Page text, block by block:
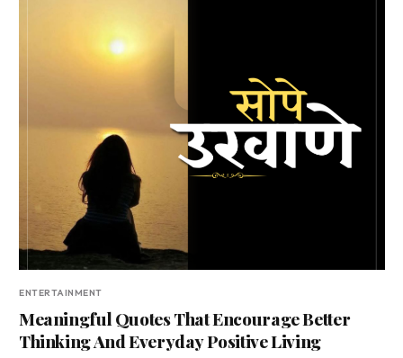
ENTERTAINMENT
Meaningful Quotes That Encourage Better
Thinking And Everyday Positive Living